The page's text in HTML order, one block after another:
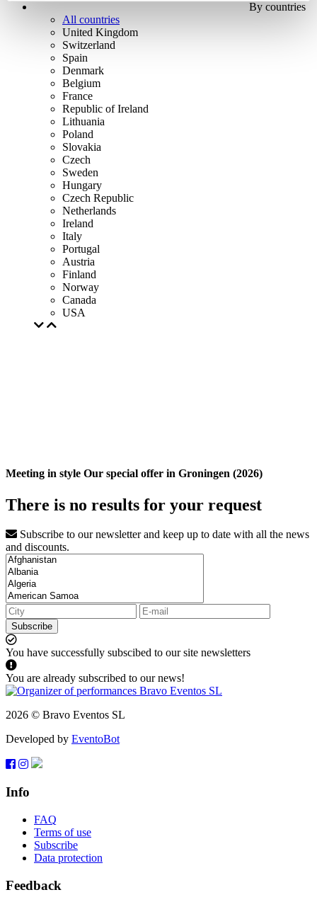
By countries
All countries
United Kingdom
Switzerland
Spain
Denmark
Belgium
France
Republic of Ireland
Lithuania
Poland
Slovakia
Czech
Sweden
Hungary
Czech Republic
Netherlands
Ireland
Italy
Portugal
Austria
Finland
Norway
Canada
USA
Meeting in style Our special offer in Groningen (2026)
There is no results for your request
Subscribe to our newsletter and keep up to date with all the news
and discounts.
Subscribe
You have successfully subscibed to our site newsletters
You are already subscribed to our news!
2026 © Bravo Eventos SL
Developed by EventoBot
Info
FAQ
Terms of use
Subscribe
Data protection
Feedback